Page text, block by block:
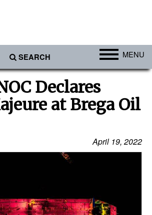
SEARCH MENU
NZ
Declares
at Brega Oil
April 19, 2022